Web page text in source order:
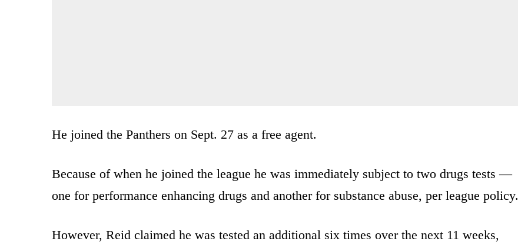
He joined the Panthers on Sept. 27 as a free agent.
Because of when he joined the league he was immediately subject to two drugs tests —
one for performance enhancing drugs and another for substance abuse, per league policy.
However, Reid claimed he was tested an additional six times over the next 11 weeks,